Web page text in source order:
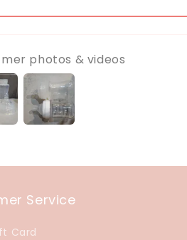
photos & videos
Service
Card